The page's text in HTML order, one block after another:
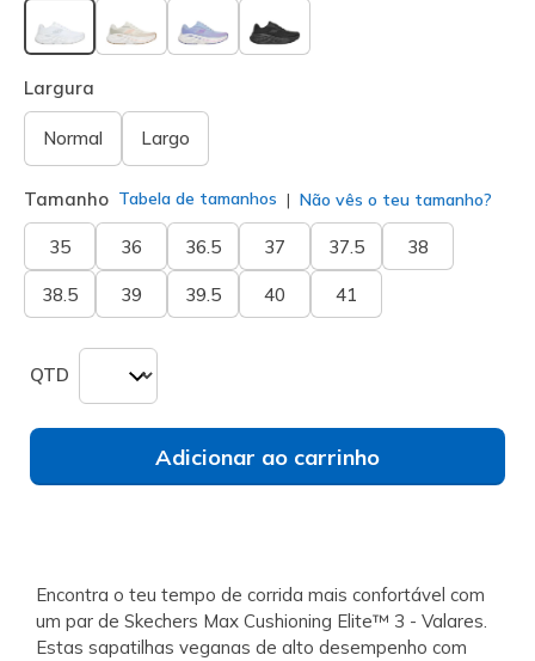
selecionado
Largura
Normal Largo
Tamanho Tabela de tamanhos Não vês o teu tamanho?
35 36 36.5 37 37.5 38
38.5 39 39.5 40 41
QTD
Adicionar ao carrinho
Encontra o teu tempo de corrida mais confortável com
um par de Skechers Max Cushioning Elite™ 3 - Valares.
Estas sapatilhas veganas de alto desempenho com